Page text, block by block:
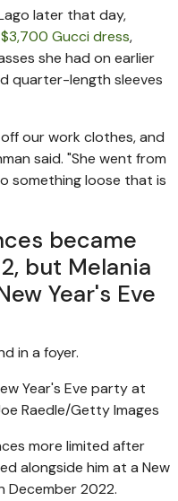
later that day,
Gucci dress,
she had on earlier
quarter-length sleeves
our work clothes, and
said. "She went from
something loose that is
became
but Melania
Year's Eve
Year's Eve party at
Raedle/Getty Images
more limited after
alongside him at a New
December 2022.